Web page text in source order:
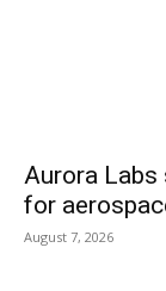
Aurora
for
August 7, 2026